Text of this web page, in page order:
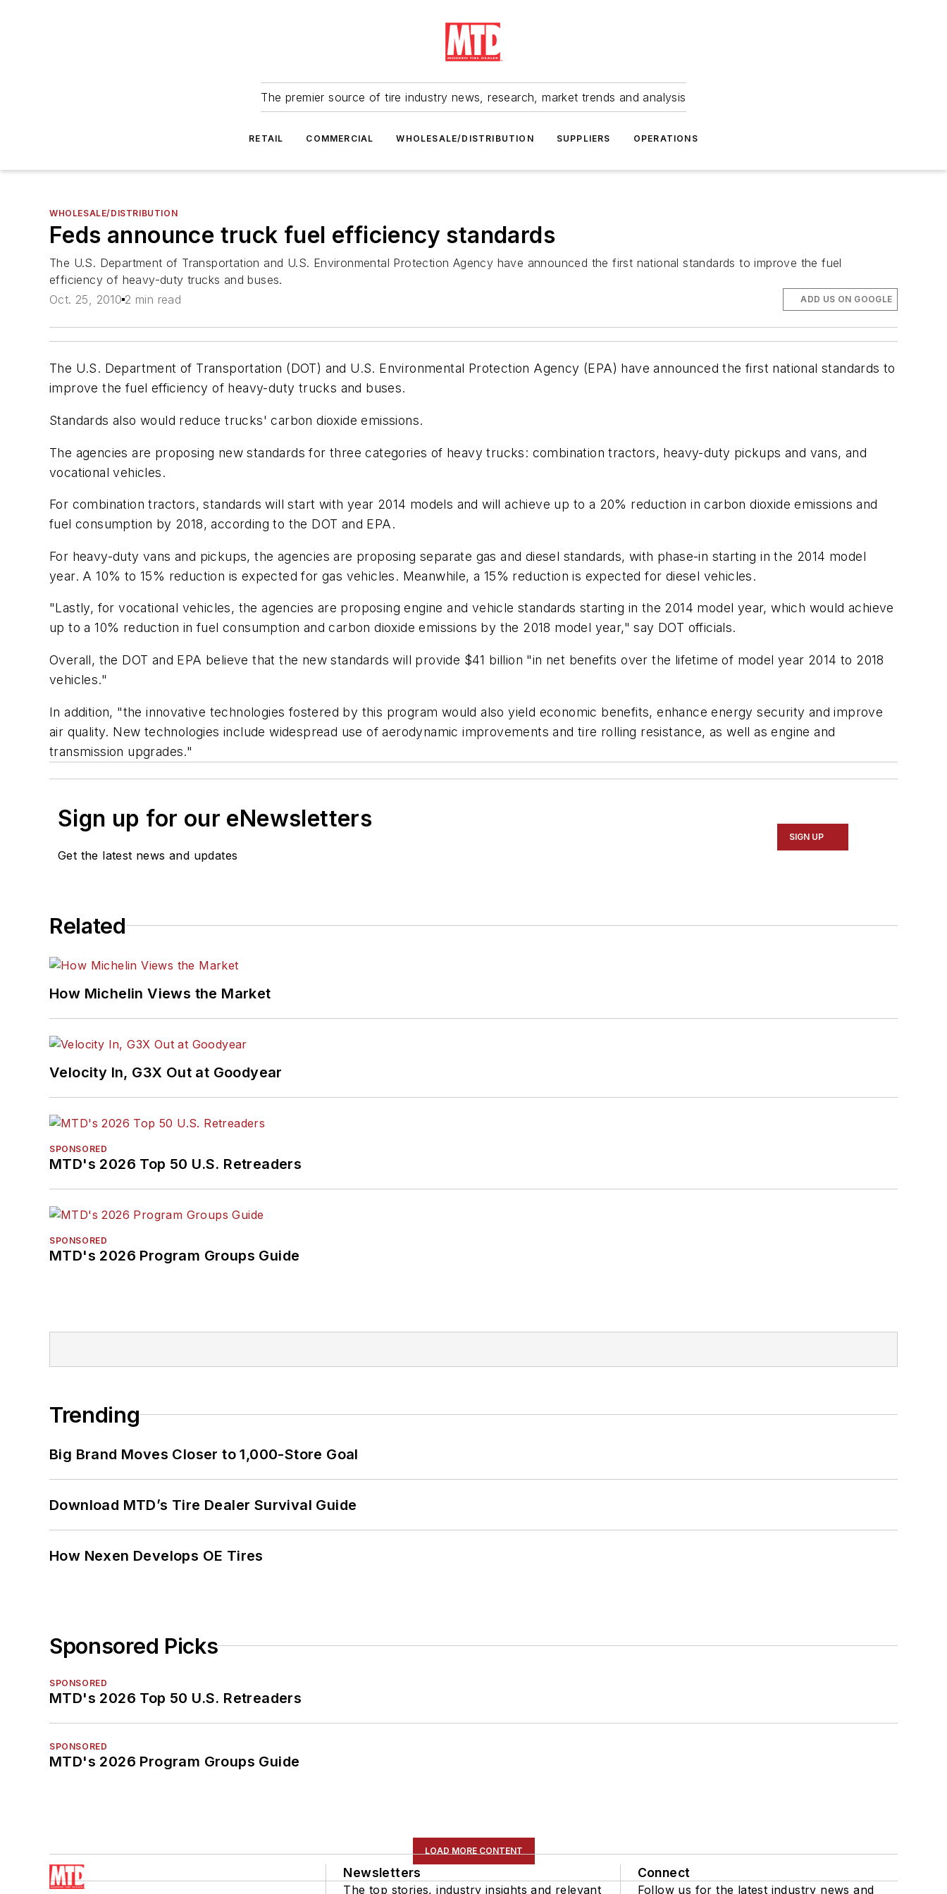
The premier source of tire industry news, research, market trends and analysis
RETAIL COMMERCIAL WHOLESALE/DISTRIBUTION SUPPLIERS OPERATIONS
WHOLESALE/DISTRIBUTION
Feds announce truck fuel efficiency standards
The U.S. Department of Transportation and U.S. Environmental Protection Agency have announced the first national standards to improve the fuel
efficiency of heavy-duty trucks and buses.
Oct. 25, 2010 2 min read ADD US ON GOOGLE
The U.S. Department of Transportation (DOT) and U.S. Environmental Protection Agency (EPA) have announced the first national standards to
improve the fuel efficiency of heavy-duty trucks and buses.
Standards also would reduce trucks' carbon dioxide emissions.
The agencies are proposing new standards for three categories of heavy trucks: combination tractors, heavy-duty pickups and vans, and
vocational vehicles.
For combination tractors, standards will start with year 2014 models and will achieve up to a 20% reduction in carbon dioxide emissions and
fuel consumption by 2018, according to the DOT and EPA.
For heavy-duty vans and pickups, the agencies are proposing separate gas and diesel standards, with phase-in starting in the 2014 model
year. A 10% to 15% reduction is expected for gas vehicles. Meanwhile, a 15% reduction is expected for diesel vehicles.
"Lastly, for vocational vehicles, the agencies are proposing engine and vehicle standards starting in the 2014 model year, which would achieve
up to a 10% reduction in fuel consumption and carbon dioxide emissions by the 2018 model year," say DOT officials.
Overall, the DOT and EPA believe that the new standards will provide $41 billion "in net benefits over the lifetime of model year 2014 to 2018
vehicles."
In addition, "the innovative technologies fostered by this program would also yield economic benefits, enhance energy security and improve
air quality. New technologies include widespread use of aerodynamic improvements and tire rolling resistance, as well as engine and
transmission upgrades."
Sign up for our eNewsletters
Get the latest news and updates
SIGN UP
Related
How Michelin Views the Market
Velocity In, G3X Out at Goodyear
SPONSORED
MTD's 2026 Top 50 U.S. Retreaders
SPONSORED
MTD's 2026 Program Groups Guide
Trending
Big Brand Moves Closer to 1,000-Store Goal
Download MTD’s Tire Dealer Survival Guide
How Nexen Develops OE Tires
Sponsored Picks
SPONSORED
MTD's 2026 Top 50 U.S. Retreaders
SPONSORED
MTD's 2026 Program Groups Guide
LOAD MORE CONTENT
Newsletters
The top stories, industry insights and relevant
Connect
Follow us for the latest industry news and